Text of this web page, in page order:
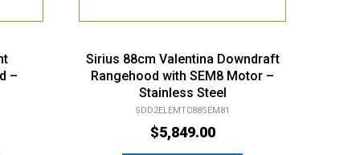
–
Sirius 88cm Valentina Downdraft
Rangehood with SEM8 Motor –
Stainless Steel
SDD2ELEMTC88SEM81
$5,849.00